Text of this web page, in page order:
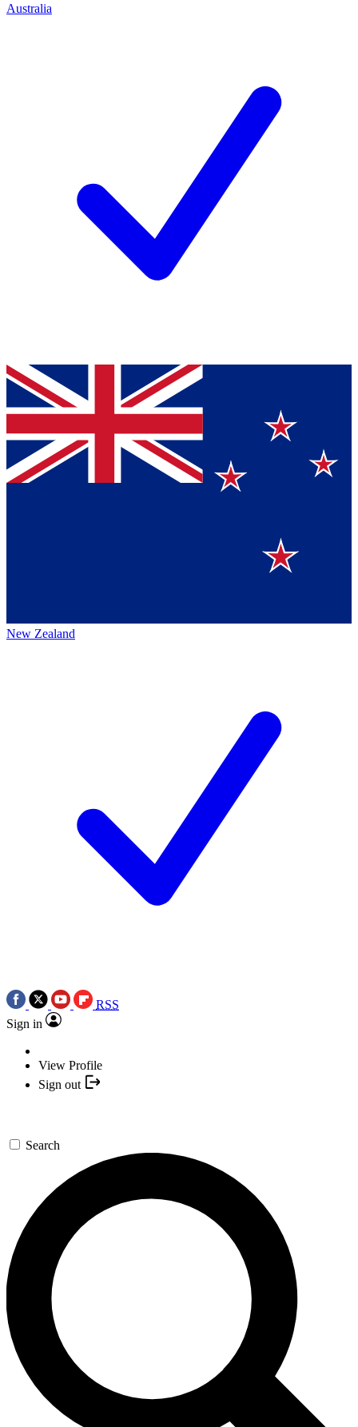
Australia
New Zealand
RSS
Sign in
View Profile
Sign out
Search